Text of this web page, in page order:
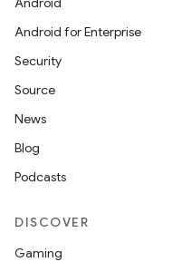
Android for Enterprise
Security
Source
News
Blog
Podcasts
DISCOVER
Gaming